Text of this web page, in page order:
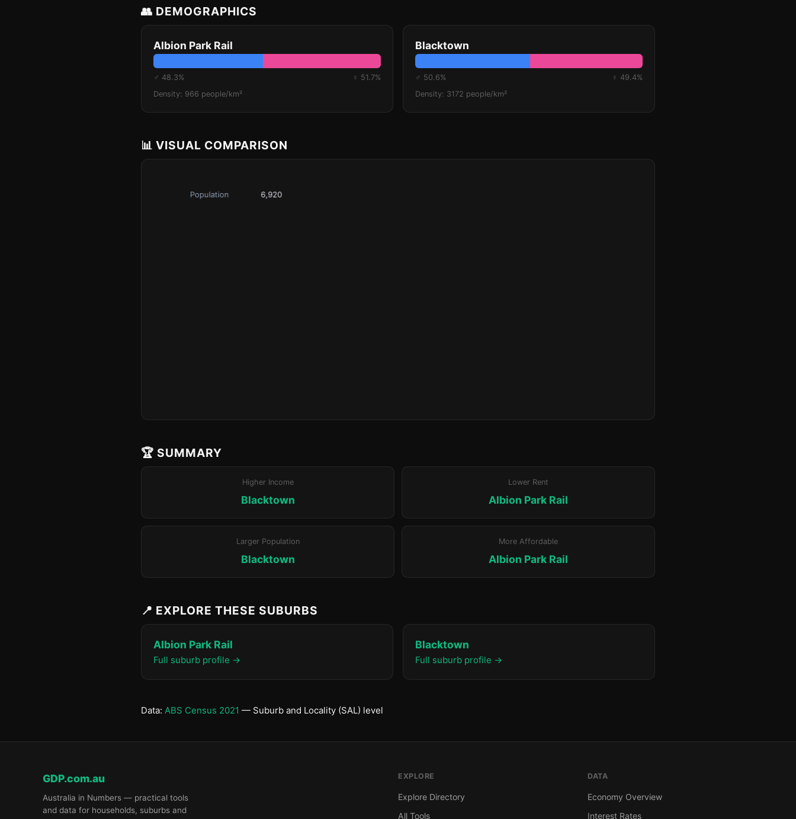
👥 DEMOGRAPHICS
Albion Park Rail
♂ 48.3%
♀ 51.7%
Density: 966 people/km²
Blacktown
♂ 50.6%
♀ 49.4%
Density: 3172 people/km²
📊 VISUAL COMPARISON
🏆 SUMMARY
Higher Income
Blacktown
Lower Rent
Albion Park Rail
Larger Population
Blacktown
More Affordable
Albion Park Rail
📍 EXPLORE THESE SUBURBS
Albion Park Rail
Full suburb profile →
Blacktown
Full suburb profile →
Data: ABS Census 2021 — Suburb and Locality (SAL) level
GDP.com.au
Australia in Numbers — practical tools
and data for households, suburbs and
EXPLORE
Explore Directory
All Tools
DATA
Economy Overview
Interest Rates